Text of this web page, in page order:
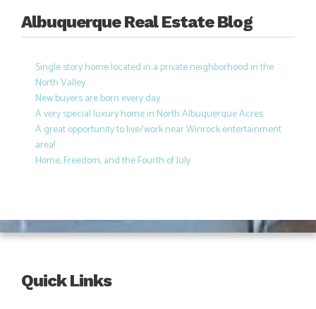
Albuquerque Real Estate Blog
Single story home located in a private neighborhood in the
North Valley
New buyers are born every day
A very special luxury home in North Albuquerque Acres
A great opportunity to live/work near Winrock entertainment
area!
Home, Freedom, and the Fourth of July
Quick Links